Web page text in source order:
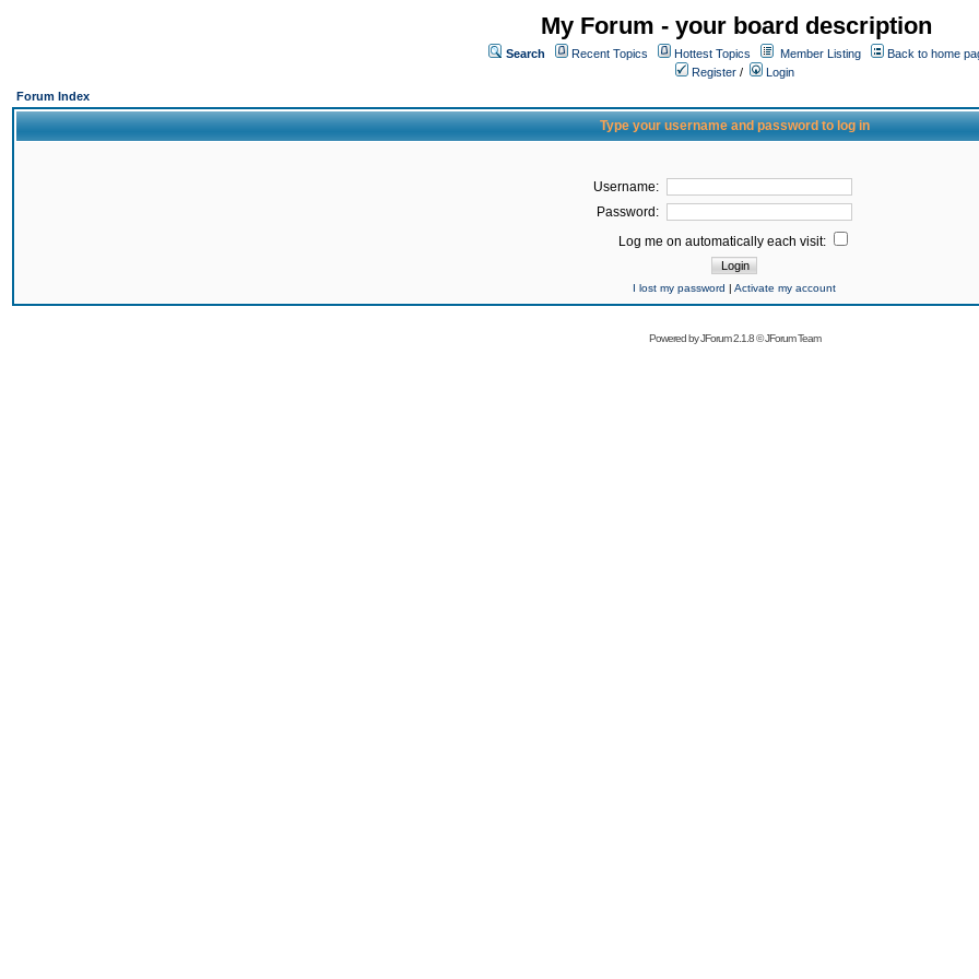
My Forum - your board description
Search Recent Topics Hottest Topics Member Listing
Back to home
Register /
Login
Forum Index
Type your username and password to log in
Username:
Password:
Log me on automatically each visit:
I lost my password | Activate my account
Powered byJForum 2.1.8©JForum Team